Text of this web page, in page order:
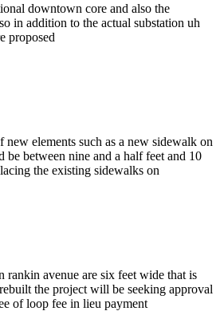
downtown core and also the
in addition to the actual substation uh
proposed
new elements such as a new sidewalk on
be between nine and a half feet and 10
the existing sidewalks on
rankin avenue are six feet wide that is
the project will be seeking approval
of loop fee in lieu payment